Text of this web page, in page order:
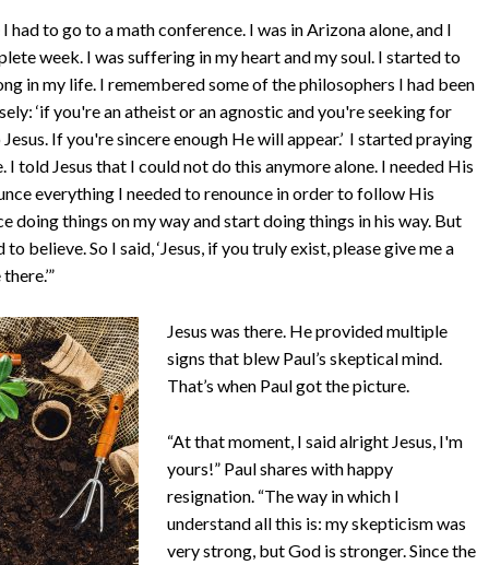
had to go to a math conference. I was in Arizona alone, and I
week. I was suffering in my heart and my soul. I started to
in my life. I remembered some of the philosophers I had been
‘if you're an atheist or an agnostic and you're seeking for
If you're sincere enough He will appear.’ I started praying
told Jesus that I could not do this anymore alone. I needed His
everything I needed to renounce in order to follow His
doing things on my way and start doing things in his way. But
believe. So I said, ‘Jesus, if you truly exist, please give me a
Jesus was there. He provided multiple
signs that blew Paul’s skeptical mind.
That’s when Paul got the picture.
“At that moment, I said alright Jesus, I'm
yours!” Paul shares with happy
resignation. “The way in which I
understand all this is: my skepticism was
very strong, but God is stronger. Since the